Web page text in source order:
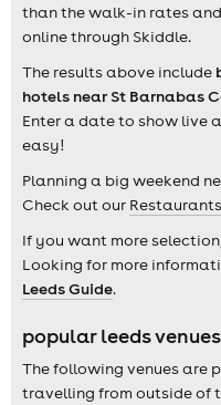
than the walk-in rates
online through Skiddle.
The results above include
hotels near St Barnabas
Enter a date to show live
easy!
Planning a big weekend
Check out our
If you want more
Looking for more
Leeds Guide.
popular leeds
The following venues are
travelling from outside of